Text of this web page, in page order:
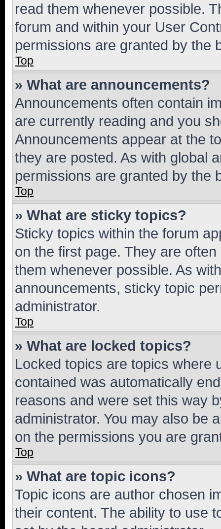
read them whenever possible.
forum and within your User
permissions are granted by the
Top
» What are announcements?
Announcements often contain
are currently reading and you
Announcements appear at the
they are posted. As with global
permissions are granted by the
Top
» What are sticky topics?
Sticky topics within the forum
on the first page. They are
them whenever possible. As
announcements, sticky topic
administrator.
Top
» What are locked topics?
Locked topics are topics where
contained was automatically
reasons and were set this way
administrator. You may also be
on the permissions you are
Top
» What are topic icons?
Topic icons are author chosen
their content. The ability to use